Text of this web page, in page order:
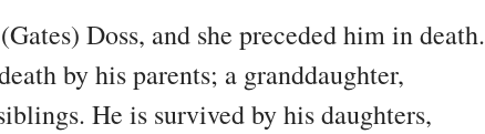
Doss, and she preceded him in death.
by his parents; a granddaughter,
He is survived by his daughters,